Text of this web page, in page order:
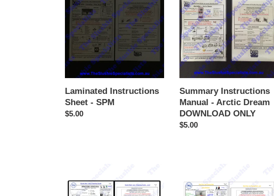
Sheet
-
SPM
Laminated Instructions
Sheet - SPM
Regular
$5.00
Manual
-
Arctic
Dream
DOWNLOAD
ONLY
Summary Instructions
Manual - Arctic Dream
DOWNLOAD ONLY
Regular
$5.00
Instructions
Manual
Instructions
Manual